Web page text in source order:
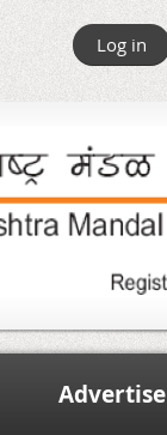
Log in
Advertise